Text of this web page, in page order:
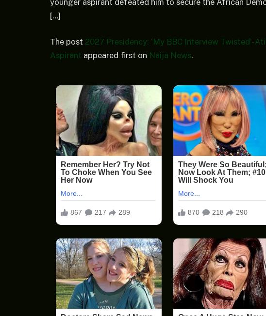
younger aspirant defeated him to secure the African
[…]
The post 2027 Presidency: ‘My BBC Interview Twisted’-
Aspirant appeared first on Naija News.